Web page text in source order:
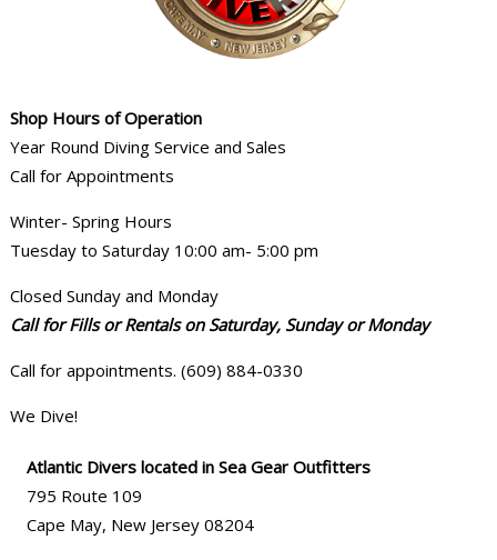
Shop Hours of Operation
Year Round Diving Service and Sales
Call for Appointments
Winter- Spring Hours
Tuesday to Saturday 10:00 am- 5:00 pm
Closed Sunday and Monday
Call for Fills or Rentals on Saturday, Sunday or Monday
Call for appointments. (609) 884-0330
We Dive!
Atlantic Divers located in Sea Gear Outfitters
795 Route 109
Cape May, New Jersey 08204